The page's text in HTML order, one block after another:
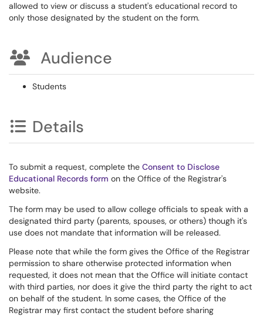
allowed to view or discuss a student's educational record to
only those designated by the student on the form.
Audience
Students
Details
To submit a request, complete the Consent to Disclose
Educational Records form on the Office of the Registrar's
website.
The form may be used to allow college officials to speak with a
designated third party (parents, spouses, or others) though it's
use does not mandate that information will be released.
Please note that while the form gives the Office of the Registrar
permission to share otherwise protected information when
requested, it does not mean that the Office will initiate contact
with third parties, nor does it give the third party the right to act
on behalf of the student. In some cases, the Office of the
Registrar may first contact the student before sharing